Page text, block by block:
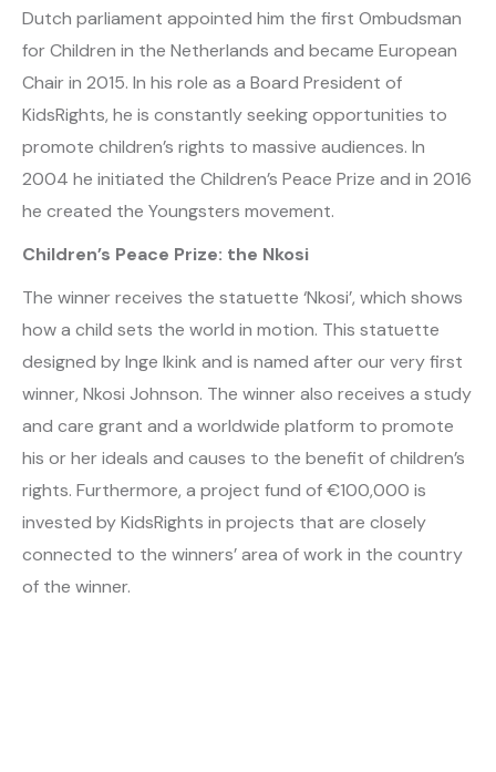
Dutch parliament appointed him the first Ombudsman
for Children in the Netherlands and became European
Chair in 2015. In his role as a Board President of
KidsRights, he is constantly seeking opportunities to
promote children’s rights to massive audiences. In
2004 he initiated the Children’s Peace Prize and in 2016
he created the Youngsters movement.
Children’s Peace Prize: the Nkosi
The winner receives the statuette ‘Nkosi’, which shows
how a child sets the world in motion. This statuette
designed by Inge Ikink and is named after our very first
winner, Nkosi Johnson. The winner also receives a study
and care grant and a worldwide platform to promote
his or her ideals and causes to the benefit of children’s
rights. Furthermore, a project fund of €100,000 is
invested by KidsRights in projects that are closely
connected to the winners’ area of work in the country
of the winner.